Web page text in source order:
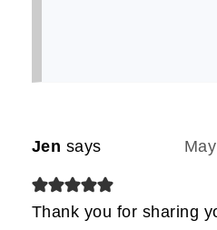
Jen says
Thank you for sharing